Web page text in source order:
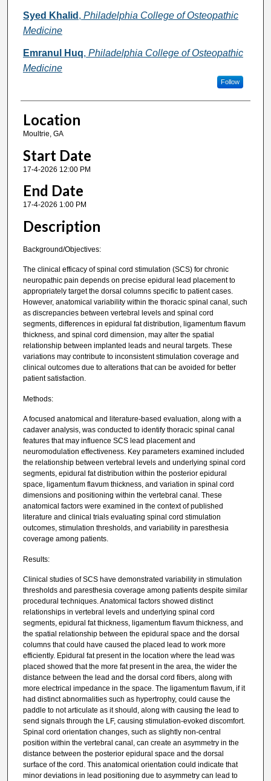
Syed Khalid , Philadelphia College of Osteopathic
Medicine
Emranul Huq, Philadelphia College of Osteopathic
Medicine
Follow
Location
Moultrie, GA
Start Date
17-4-2026 12:00 PM
End Date
17-4-2026 1:00 PM
Description
Background/Objectives:
The clinical efficacy of spinal cord stimulation (SCS) for chronic
neuropathic pain depends on precise epidural lead placement to
appropriately target the dorsal columns specific to patient cases.
However, anatomical variability within the thoracic spinal canal, such
as discrepancies between vertebral levels and spinal cord
segments, differences in epidural fat distribution, ligamentum flavum
thickness, and spinal cord dimension, may alter the spatial
relationship between implanted leads and neural targets. These
variations may contribute to inconsistent stimulation coverage and
clinical outcomes due to alterations that can be avoided for better
patient satisfaction.
Methods:
A focused anatomical and literature-based evaluation, along with a
cadaver analysis, was conducted to identify thoracic spinal canal
features that may influence SCS lead placement and
neuromodulation effectiveness. Key parameters examined included
the relationship between vertebral levels and underlying spinal cord
segments, epidural fat distribution within the posterior epidural
space, ligamentum flavum thickness, and variation in spinal cord
dimensions and positioning within the vertebral canal. These
anatomical factors were examined in the context of published
literature and clinical trials evaluating spinal cord stimulation
outcomes, stimulation thresholds, and variability in paresthesia
coverage among patients.
Results:
Clinical studies of SCS have demonstrated variability in stimulation
thresholds and paresthesia coverage among patients despite similar
procedural techniques. Anatomical factors showed distinct
relationships in vertebral levels and underlying spinal cord
segments, epidural fat thickness, ligamentum flavum thickness, and
the spatial relationship between the epidural space and the dorsal
columns that could have caused the placed lead to work more
efficiently. Epidural fat present in the location where the lead was
placed showed that the more fat present in the area, the wider the
distance between the lead and the dorsal cord fibers, along with
more electrical impedance in the space. The ligamentum flavum, if it
had distinct abnormalities such as hypertrophy, could cause the
paddle to not articulate as it should, along with causing the lead to
send signals through the LF, causing stimulation-evoked discomfort.
Spinal cord orientation changes, such as slightly non-central
position within the vertebral canal, can create an asymmetry in the
distance between the posterior epidural space and the dorsal
surface of the cord. This anatomical orientation could indicate that
minor deviations in lead positioning due to asymmetry can lead to